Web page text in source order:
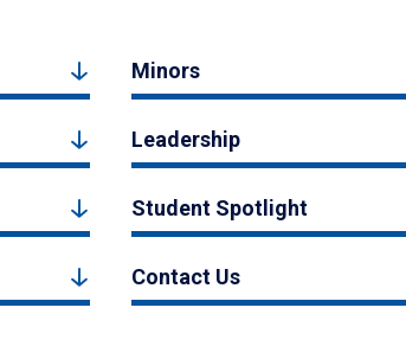
Minors
Leadership
Student Spotlight
Contact Us